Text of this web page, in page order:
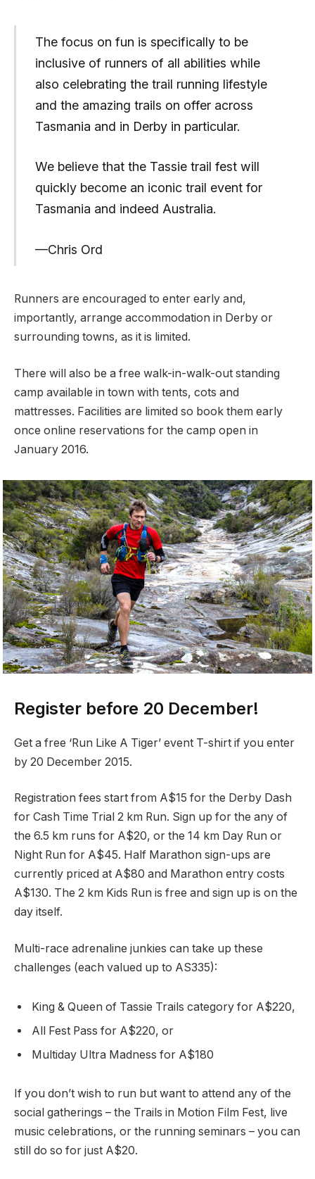
The focus on fun is specifically to be
inclusive of runners of all abilities while
also celebrating the trail running lifestyle
and the amazing trails on offer across
Tasmania and in Derby in particular.
We believe that the Tassie trail fest will
quickly become an iconic trail event for
Tasmania and indeed Australia.
—Chris Ord
Runners are encouraged to enter early and,
importantly, arrange accommodation in Derby or
surrounding towns, as it is limited.
There will also be a free walk-in-walk-out standing
camp available in town with tents, cots and
mattresses. Facilities are limited so book them early
once online reservations for the camp open in
January 2016.
Register before 20 December!
Get a free ‘Run Like A Tiger’ event T-shirt if you enter
by 20 December 2015.
Registration fees start from A$15 for the Derby Dash
for Cash Time Trial 2 km Run. Sign up for the any of
the 6.5 km runs for A$20, or the 14 km Day Run or
Night Run for A$45. Half Marathon sign-ups are
currently priced at A$80 and Marathon entry costs
A$130. The 2 km Kids Run is free and sign up is on the
day itself.
Multi-race adrenaline junkies can take up these
challenges (each valued up to AS335):
King & Queen of Tassie Trails category for A$220,
All Fest Pass for A$220, or
Multiday Ultra Madness for A$180
If you don’t wish to run but want to attend any of the
social gatherings – the Trails in Motion Film Fest, live
music celebrations, or the running seminars – you can
still do so for just A$20.